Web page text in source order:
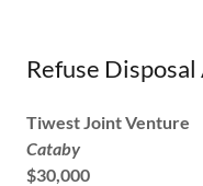
Refuse Disposal
Tiwest Joint Venture
Cataby
$30,000